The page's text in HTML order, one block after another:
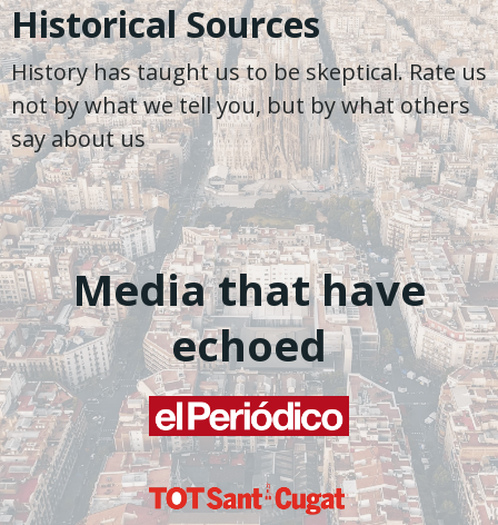
Historical Sources
History has taught us to be skeptical. Rate us
not by what we tell you, but by what others
say about us
Media that have
echoed